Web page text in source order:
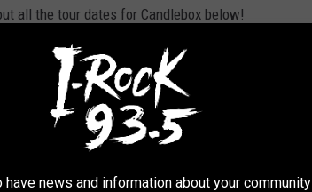
all the tour dates for Candlebox below!
have news and information about your community